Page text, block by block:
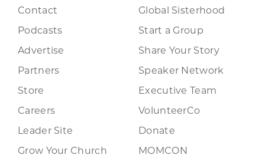
Contact
Podcasts
Advertise
Partners
Store
Careers
Leader Site
Grow Your Church
Global Sisterhood
Start a Group
Share Your Story
Speaker Network
Executive Team
VolunteerCo
Donate
MOMCON